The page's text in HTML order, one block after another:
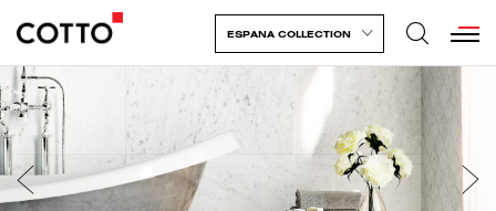
ESPANA COLLECTION